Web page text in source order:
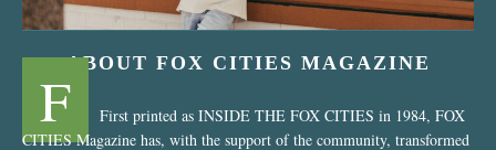
ABOUT FOX CITIES MAGAZINE
F
First printed as INSIDE THE FOX CITIES in 1984, FOX
CITIES Magazine has, with the support of the community, transformed